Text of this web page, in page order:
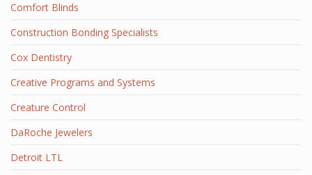
Comfort Blinds
Construction Bonding Specialists
Cox Dentistry
Creative Programs and Systems
Creature Control
DaRoche Jewelers
Detroit LTL